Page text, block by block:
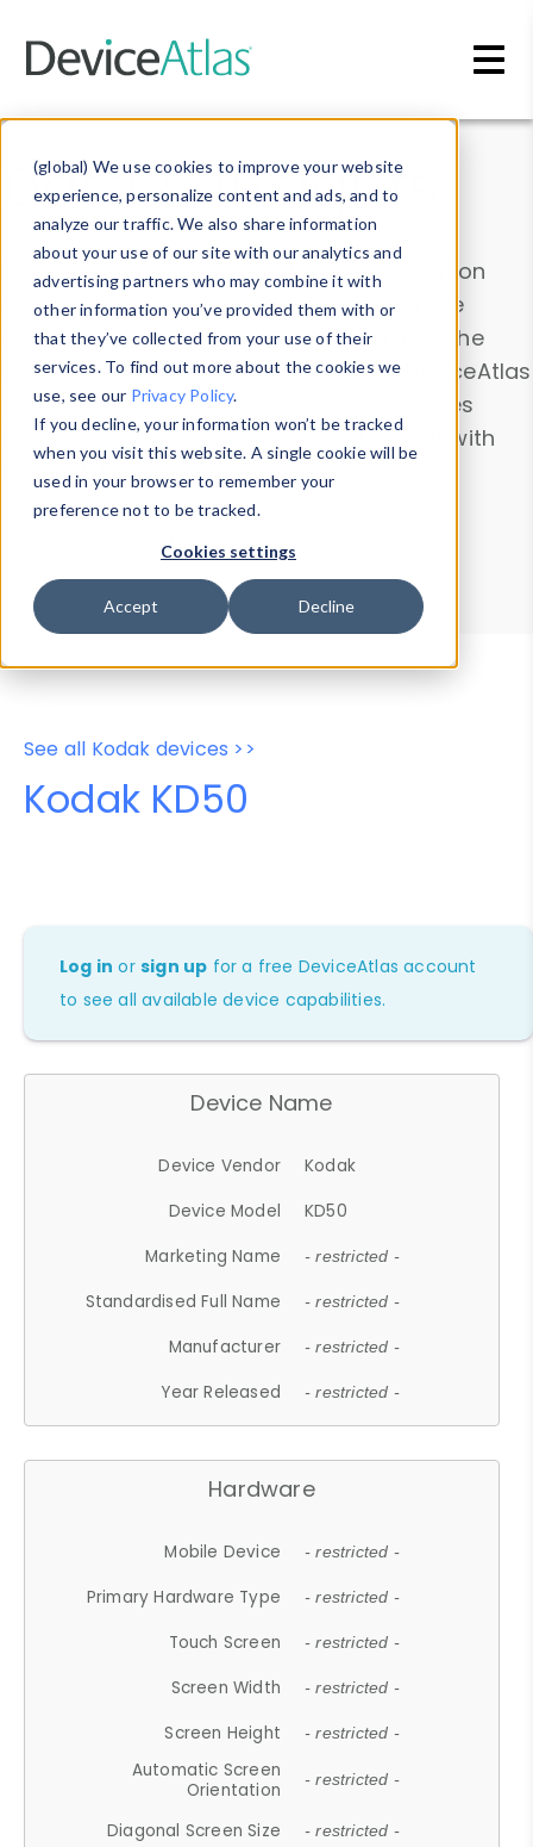
(global) We use cookies to improve your website
experience, personalize content and ads, and to
analyze our traffic. We also share information
about your use of our site with our analytics and
advertising partners who may combine it with
other information you’ve provided them with or
that they’ve collected from your use of their
services. To find out more about the cookies we
use, see our Privacy Policy.
If you decline, your information won’t be tracked
when you visit this website. A single cookie will be
used in your browser to remember your
preference not to be tracked.
Cookies settings
Accept Decline
Data & Insights
Explore our device data. Drill into information
and properties on all devices or contribute
information with theDevice Browser
. Use the
Data Explorerto explore and analyze DeviceAtlas
data. Check our available device properties
from ourProperty List. Test a User-Agent with
theHTTP Headers Parser.
Device Browser
Data Explorer
Properties
User-Agent Tester
See all Kodak devices >>
Kodak KD50
Log in orsign up for a free DeviceAtlas account
to see all available device capabilities.
Device Name
Device Vendor
Kodak
Device Model
KD50
Marketing Name
- restricted -
Standardised Full Name - restricted -
Manufacturer - restricted -
Year Released - restricted -
Hardware
Mobile Device - restricted -
Primary Hardware Type - restricted -
Touch Screen - restricted -
Screen Width - restricted -
Screen Height - restricted -
Automatic Screen
Orientation
- restricted -
Diagonal Screen Size - restricted -